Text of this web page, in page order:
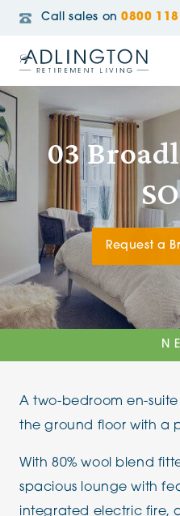
Call sales on 0800
03
Request a
A two-bedroom en-
the ground floor with a
With 80% wool blend
spacious lounge with
integrated electric fire,